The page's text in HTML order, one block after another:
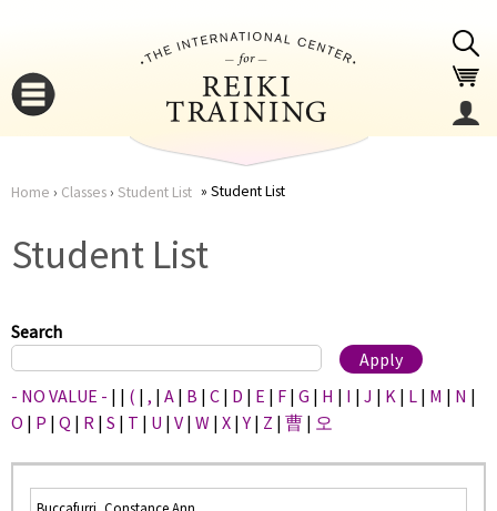
here
Home › Classes› Student List Student List
Student List
Search
- NO VALUE - | | ( | , | A | B | C | D | E | F | G | H | I | J | K | L | M | N |
O | P | Q | R | S | T | U | V | W | X |Y | Z | 曹 | 오